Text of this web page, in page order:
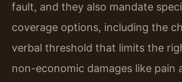
fault, and they also mandate
coverage options, including the
verbal threshold that limits the
non-economic damages like pain